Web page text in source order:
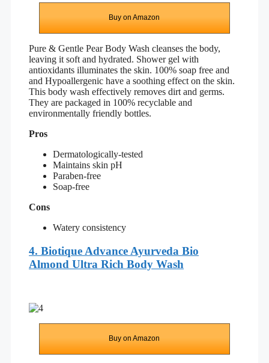
Buy on Amazon
Pure & Gentle Pear Body Wash cleanses the body,
leaving it soft and hydrated. Shower gel with
antioxidants illuminates the skin. 100% soap free and
and Hypoallergenic have a soothing effect on the skin.
This body wash effectively removes dirt and germs.
They are packaged in 100% recyclable and
environmentally friendly bottles.
Pros
Dermatologically-tested
Maintains skin pH
Paraben-free
Soap-free
Cons
Watery consistency
4. Biotique Advance Ayurveda Bio
Almond Ultra Rich Body Wash
Buy on Amazon